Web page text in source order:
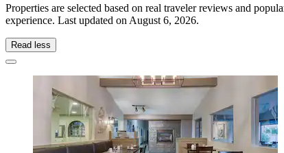
Properties are selected based on real traveler reviews and
experience. Last updated on August 6, 2026.
Read less